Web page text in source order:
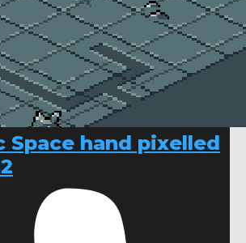
Space hand pixelled